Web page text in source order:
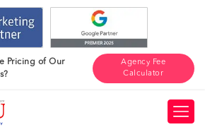
Pricing of Our
Agency Fee
Calculator